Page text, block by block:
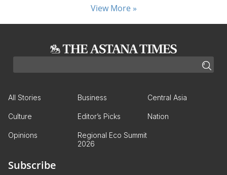
View More »
All Stories Business Central Asia
Culture Editor’s Picks Nation
Opinions
Regional Eco Summit
2026
Subscribe